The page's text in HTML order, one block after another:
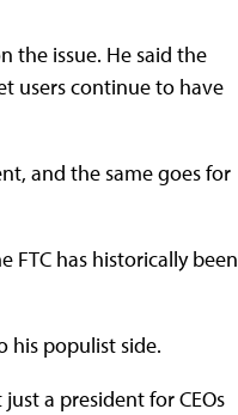
the issue. He said the
users continue to have
and the same goes for
FTC has historically been
his populist side.
a president for CEOs